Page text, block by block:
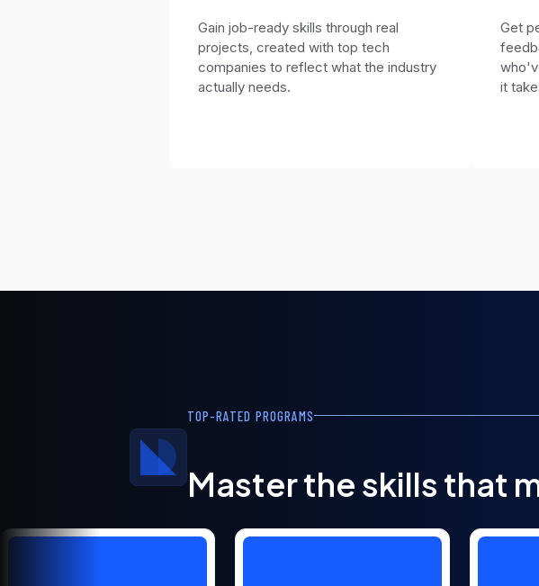
Gain job-ready skills through real
projects, created with top tech
companies to reflect what the industry
actually needs.
Get
it
TOP-RATED PROGRAMS
Master the skills that